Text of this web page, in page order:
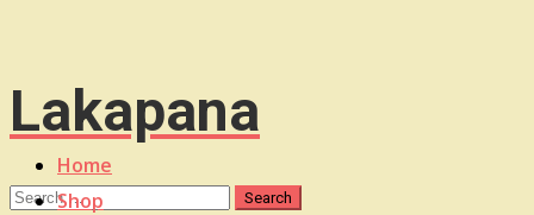
Lakapana
Home
Shop